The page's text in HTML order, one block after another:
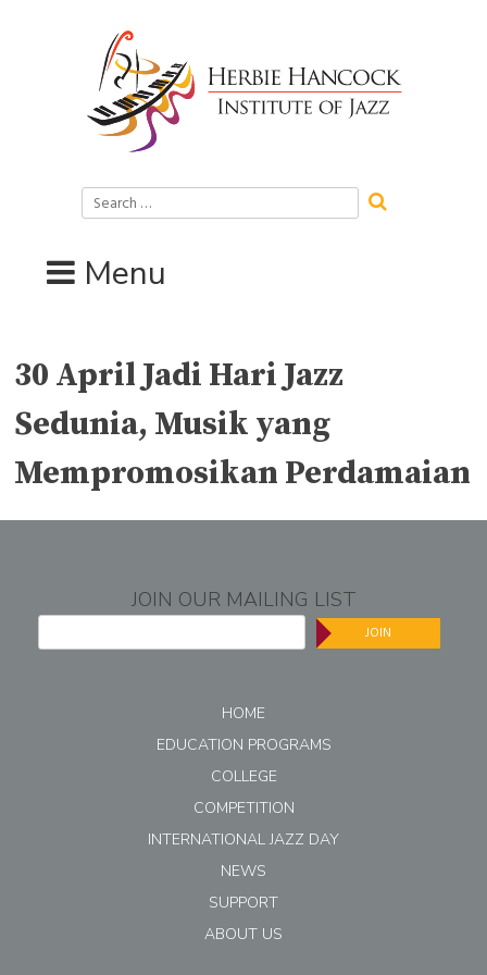
Search
for:
Menu
30 April Jadi Hari Jazz
Sedunia, Musik yang
Mempromosikan Perdamaian
JOIN OUR MAILING LIST
JOIN
HOME
EDUCATION PROGRAMS
COLLEGE
COMPETITION
INTERNATIONAL JAZZ DAY
NEWS
SUPPORT
ABOUT US